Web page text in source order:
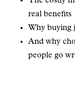
real benefits
Why buying
And why
people go